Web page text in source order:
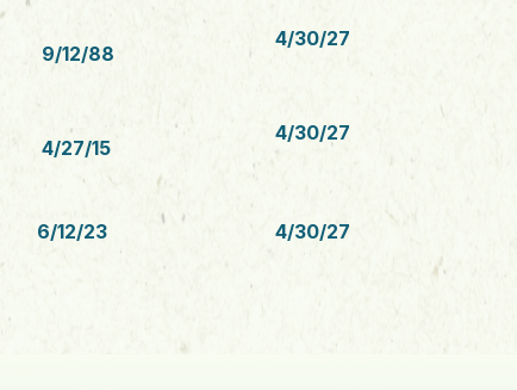
9/12/88
4/30/27
4/27/15
4/30/27
6/12/23 4/30/27